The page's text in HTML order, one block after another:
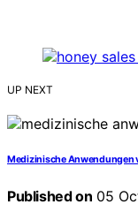
UP NEXT
Medizinische Anwendungen
Published on 05